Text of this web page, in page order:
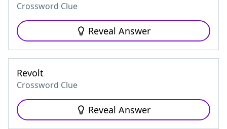
Crossword Clue
Reveal Answer
Revolt
Crossword Clue
Reveal Answer